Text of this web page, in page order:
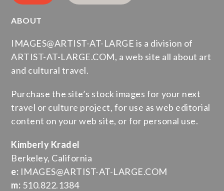
ABOUT
IMAGES@ARTIST-AT-LARGE is a division of
ARTIST-AT-LARGE.COM, a web site all about art
and cultural travel.
Purchase the site’s stock images for your next
travel or culture project, for use as web editorial
content on your web site, or for personal use.
Kimberly Kradel
Berkeley, California
e: IMAGES@ARTIST-AT-LARGE.COM
m: 510.822.1384